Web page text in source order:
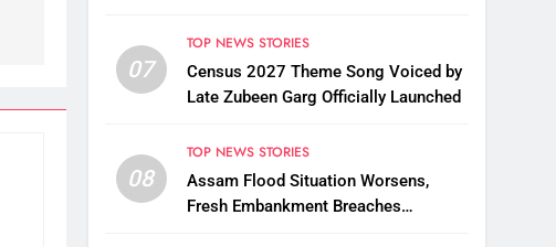
07
TOP NEWS STORIES
Census 2027 Theme Song Voiced by
Late Zubeen Garg Officially Launched
08
TOP NEWS STORIES
Assam Flood Situation Worsens,
Fresh Embankment Breaches